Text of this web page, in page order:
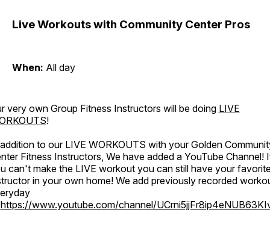
Live Workouts with Community Center Pros
When: All day
very own Group Fitness Instructors will be doing LIVE
!
to our LIVE WORKOUTS with your Golden
Fitness Instructors, We have added a YouTube Channel!
can't make the LIVE workout you can still have your
in your own home! We add previously recorded
https://www.youtube.com/channel/